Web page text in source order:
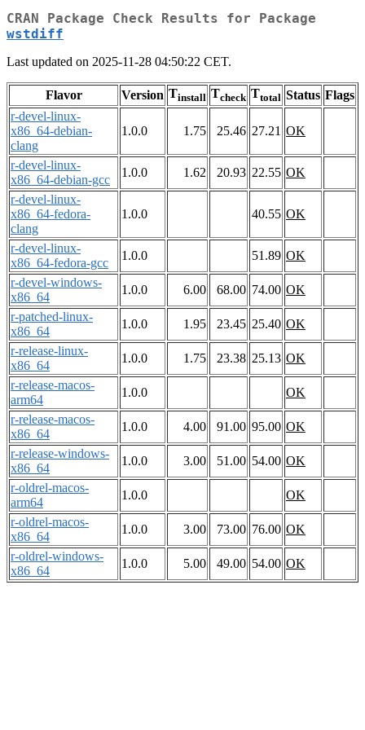
CRAN Package Check Results for Package
wstdiff
Last updated on 2025-11-28 04:50:22 CET.
Flavor Version Tinstall Tcheck Ttotal Status Flags
r-devel-linux-
x86_64-debian-
clang
1.0.0 1.75 25.46 27.21 OK
r-devel-linux-
x86_64-debian-gcc
1.0.0 1.62 20.93 22.55 OK
r-devel-linux-
x86_64-fedora-
clang
1.0.0 40.55 OK
r-devel-linux-
x86_64-fedora-gcc
1.0.0 51.89 OK
r-devel-windows-
x86_64
1.0.0 6.00 68.00 74.00 OK
r-patched-linux-
x86_64
1.0.0 1.95 23.45 25.40 OK
r-release-linux-
x86_64
1.0.0 1.75 23.38 25.13 OK
r-release-macos-
arm64
1.0.0
OK
r-release-macos-
x86_64
1.0.0 4.00 91.00 95.00 OK
r-release-windows-
x86_64
1.0.0 3.00 51.00 54.00 OK
r-oldrel-macos-
arm64
1.0.0
OK
r-oldrel-macos-
x86_64
1.0.0 3.00 73.00 76.00 OK
r-oldrel-windows-
x86_64
1.0.0 5.00 49.00 54.00 OK